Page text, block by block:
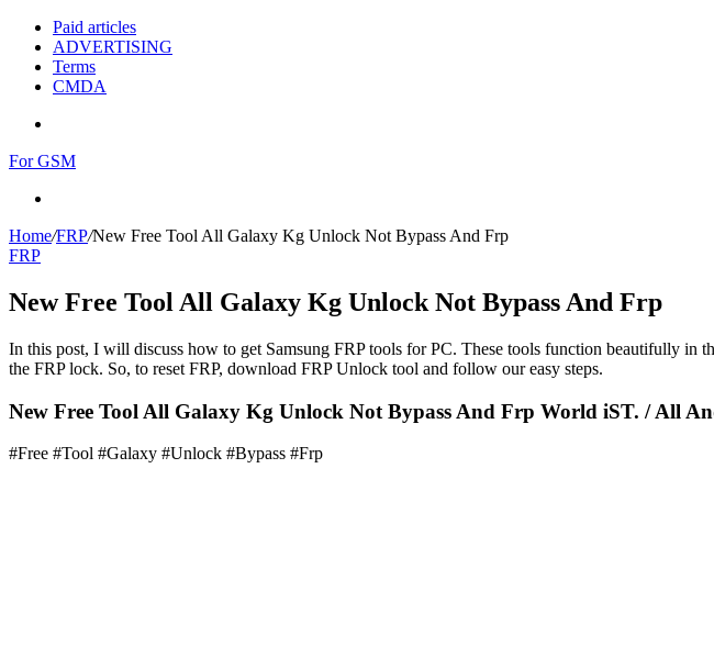
Paid articles
ADVERTISING
Terms
CMDA
For GSM
Home/FRP/New Free Tool All Galaxy Kg Unlock Not Bypass And Frp
FRP
New Free Tool All Galaxy Kg Unlock Not Bypass And Frp
In this post, I will discuss how to get Samsung FRP tools for PC. These tools function beautifully in
the FRP lock. So, to reset FRP, download FRP Unlock tool and follow our easy steps.
New Free Tool All Galaxy Kg Unlock Not Bypass And Frp World iST. / All
#Free #Tool #Galaxy #Unlock #Bypass #Frp